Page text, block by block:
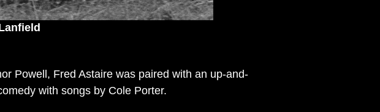
Powell, Fred Astaire was paired with an up-and-
with songs by Cole Porter.